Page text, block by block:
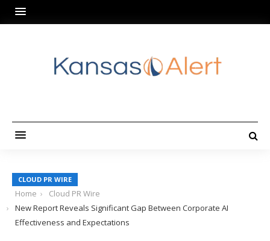
CLOUD PR WIRE
Home
Cloud PR Wire
New Report Reveals Significant Gap Between Corporate AI
Effectiveness and Expectations